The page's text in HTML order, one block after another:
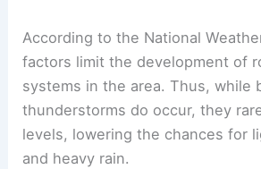
According to the National
factors limit the development of
systems in the area. Thus, while
thunderstorms do occur, they
levels, lowering the chances for
and heavy rain.